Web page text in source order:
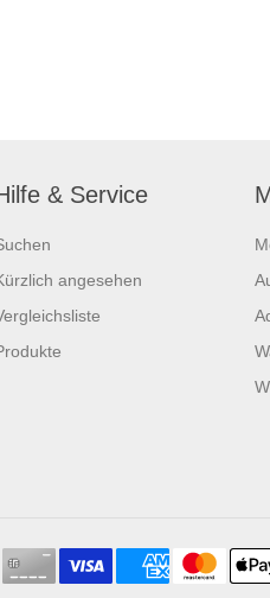
& Service
angesehen